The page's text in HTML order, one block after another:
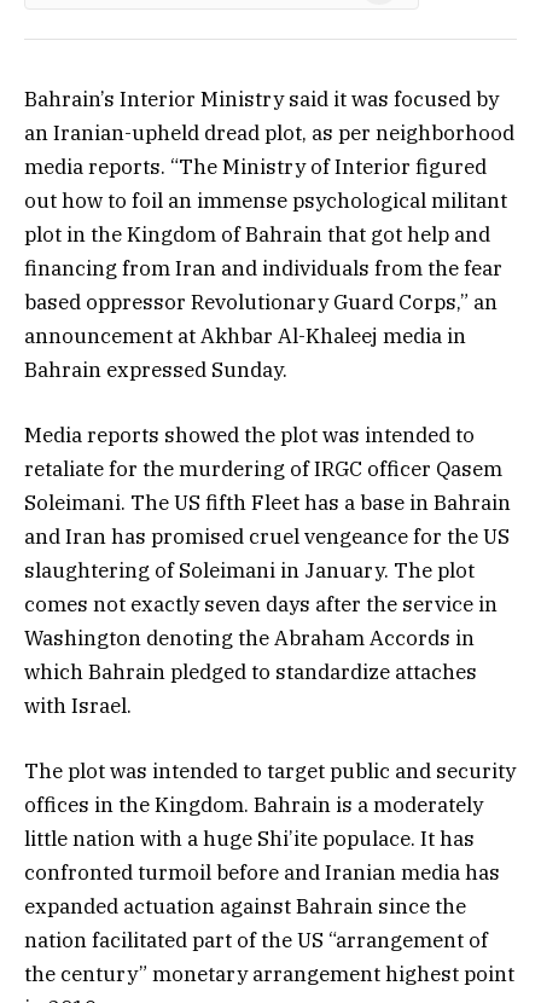
Bahrain’s Interior Ministry said it was focused by
an Iranian-upheld dread plot, as per neighborhood
media reports. “The Ministry of Interior figured
out how to foil an immense psychological militant
plot in the Kingdom of Bahrain that got help and
financing from Iran and individuals from the fear
based oppressor Revolutionary Guard Corps,” an
announcement at Akhbar Al-Khaleej media in
Bahrain expressed Sunday.
Media reports showed the plot was intended to
retaliate for the murdering of IRGC officer Qasem
Soleimani. The US fifth Fleet has a base in Bahrain
and Iran has promised cruel vengeance for the US
slaughtering of Soleimani in January. The plot
comes not exactly seven days after the service in
Washington denoting the Abraham Accords in
which Bahrain pledged to standardize attaches
with Israel.
The plot was intended to target public and security
offices in the Kingdom. Bahrain is a moderately
little nation with a huge Shi’ite populace. It has
confronted turmoil before and Iranian media has
expanded actuation against Bahrain since the
nation facilitated part of the US “arrangement of
the century” monetary arrangement highest point